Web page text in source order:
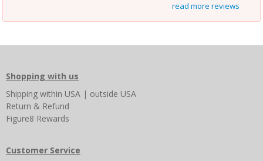
read more reviews
Shopping with us
Shipping within USA | outside USA
Return & Refund
Figure8 Rewards
Customer Service